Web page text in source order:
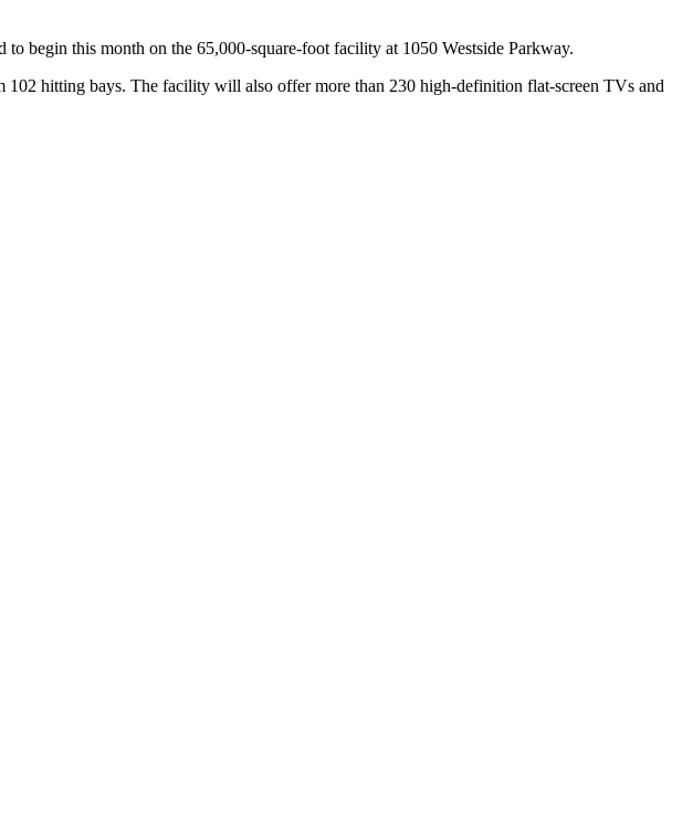
begin this month on the 65,000-square-foot facility at 1050 Westside Parkway.
hitting bays. The facility will also offer more than 230 high-definition flat-screen TVs and